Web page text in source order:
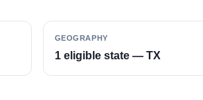
GEOGRAPHY
1 eligible state — TX